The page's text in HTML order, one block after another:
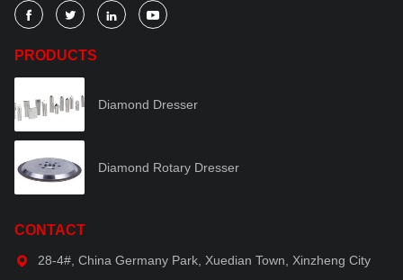
   
PRODUCTS
Diamond Dresser
Diamond Rotary Dresser
CONTACT
28-4#, China Germany Park, Xuedian Town, Xinzheng City